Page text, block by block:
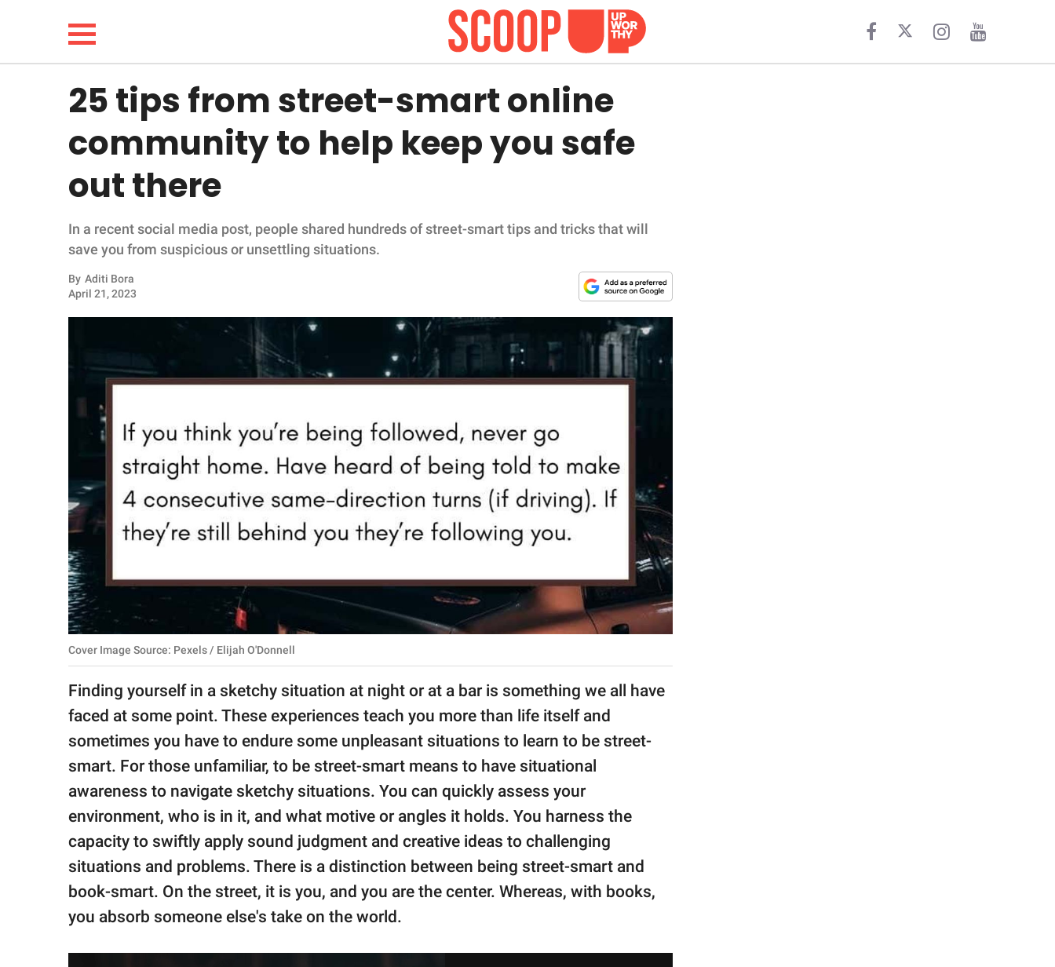
LIFESTYLE
FUNNY
WHOLESOME
INSPIRING
ANIMALS
PARENTING
NATURE
About Us
Contact Us
Privacy Policy
SCOOP UPWORTHY is
GOOD Worldwide Inc.
© GOOD Worldwide Inc.
All Rights Reserved.
25 tips from street-smart online
community to help keep you safe
out there
In a recent social media post, people shared hundreds of street-smart tips and tricks that will
save you from suspicious or unsettling situations.
By Aditi Bora
April 21, 2023
Cover Image Source: Pexels / Elijah O'Donnell
Finding yourself in a sketchy situation at night or at a bar is something we all have
faced at some point. These experiences teach you more than life itself and
sometimes you have to endure some unpleasant situations to learn to be street-
smart. For those unfamiliar, to be street-smart means to have situational
awareness to navigate sketchy situations. You can quickly assess your
environment, who is in it, and what motive or angles it holds. You harness the
capacity to swiftly apply sound judgment and creative ideas to challenging
situations and problems. There is a distinction between being street-smart and
book-smart. On the street, it is you, and you are the center. Whereas, with books,
you absorb someone else's take on the world.